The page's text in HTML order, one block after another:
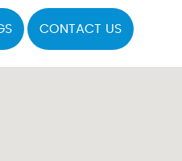
CONTACT US